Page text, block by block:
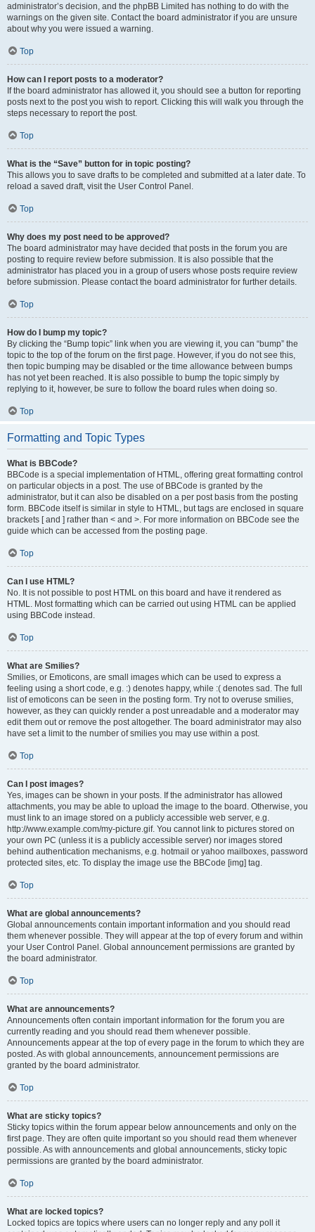
administrator’s decision, and the phpBB Limited has nothing to do with the
warnings on the given site. Contact the board administrator if you are unsure
about why you were issued a warning.
Top
How can I report posts to a moderator?
If the board administrator has allowed it, you should see a button for reporting
posts next to the post you wish to report. Clicking this will walk you through the
steps necessary to report the post.
Top
What is the “Save” button for in topic posting?
This allows you to save drafts to be completed and submitted at a later date. To
reload a saved draft, visit the User Control Panel.
Top
Why does my post need to be approved?
The board administrator may have decided that posts in the forum you are
posting to require review before submission. It is also possible that the
administrator has placed you in a group of users whose posts require review
before submission. Please contact the board administrator for further details.
Top
How do I bump my topic?
By clicking the “Bump topic” link when you are viewing it, you can “bump” the
topic to the top of the forum on the first page. However, if you do not see this,
then topic bumping may be disabled or the time allowance between bumps
has not yet been reached. It is also possible to bump the topic simply by
replying to it, however, be sure to follow the board rules when doing so.
Top
Formatting and Topic Types
What is BBCode?
BBCode is a special implementation of HTML, offering great formatting control
on particular objects in a post. The use of BBCode is granted by the
administrator, but it can also be disabled on a per post basis from the posting
form. BBCode itself is similar in style to HTML, but tags are enclosed in square
brackets [ and ] rather than < and >. For more information on BBCode see the
guide which can be accessed from the posting page.
Top
Can I use HTML?
No. It is not possible to post HTML on this board and have it rendered as
HTML. Most formatting which can be carried out using HTML can be applied
using BBCode instead.
Top
What are Smilies?
Smilies, or Emoticons, are small images which can be used to express a
feeling using a short code, e.g. :) denotes happy, while :( denotes sad. The full
list of emoticons can be seen in the posting form. Try not to overuse smilies,
however, as they can quickly render a post unreadable and a moderator may
edit them out or remove the post altogether. The board administrator may also
have set a limit to the number of smilies you may use within a post.
Top
Can I post images?
Yes, images can be shown in your posts. If the administrator has allowed
attachments, you may be able to upload the image to the board. Otherwise, you
must link to an image stored on a publicly accessible web server, e.g.
http://www.example.com/my-picture.gif. You cannot link to pictures stored on
your own PC (unless it is a publicly accessible server) nor images stored
behind authentication mechanisms, e.g. hotmail or yahoo mailboxes, password
protected sites, etc. To display the image use the BBCode [img] tag.
Top
What are global announcements?
Global announcements contain important information and you should read
them whenever possible. They will appear at the top of every forum and within
your User Control Panel. Global announcement permissions are granted by
the board administrator.
Top
What are announcements?
Announcements often contain important information for the forum you are
currently reading and you should read them whenever possible.
Announcements appear at the top of every page in the forum to which they are
posted. As with global announcements, announcement permissions are
granted by the board administrator.
Top
What are sticky topics?
Sticky topics within the forum appear below announcements and only on the
first page. They are often quite important so you should read them whenever
possible. As with announcements and global announcements, sticky topic
permissions are granted by the board administrator.
Top
What are locked topics?
Locked topics are topics where users can no longer reply and any poll it